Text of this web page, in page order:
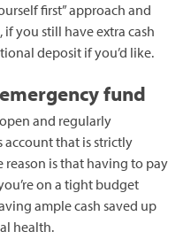
first” approach and
if you still have extra cash
deposit if you’d like.
fund
and regularly
account that is strictly
reason is that having to pay
on a tight budget
ample cash saved up
health.